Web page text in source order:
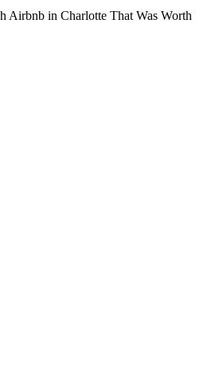
Airbnb in Charlotte That Was Worth